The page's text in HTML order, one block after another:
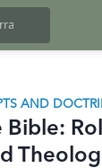
AND
Bible: